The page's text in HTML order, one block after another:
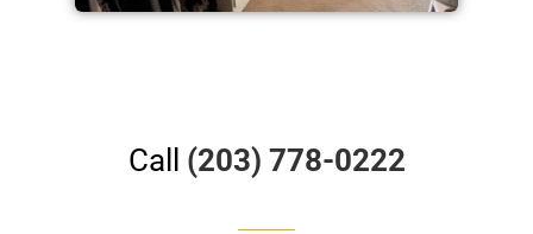
Call (203) 778-0222